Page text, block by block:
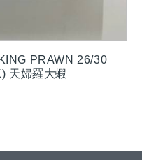
PRAWN 26/30
天婦羅大蝦